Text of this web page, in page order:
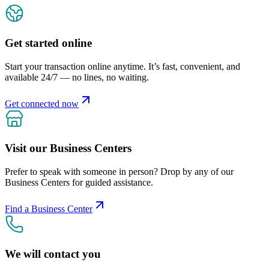
Get started online
Start your transaction online anytime. It’s fast, convenient, and
available 24/7 — no lines, no waiting.
Get connected now
Visit our Business Centers
Prefer to speak with someone in person? Drop by any of our
Business Centers for guided assistance.
Find a Business Center
We will contact you